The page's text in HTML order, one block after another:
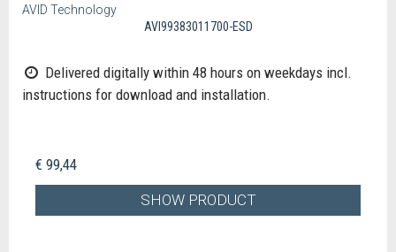
AVID Technology
AVI99383011700-ESD
Delivered digitally within 48 hours on weekdays incl.
instructions for download and installation.
€ 99,44
SHOW PRODUCT